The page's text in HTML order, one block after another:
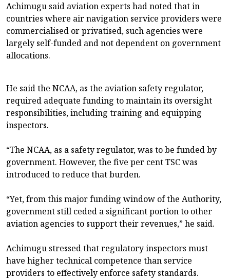
Achimugu said aviation experts had noted that in
countries where air navigation service providers were
commercialised or privatised, such agencies were
largely self-funded and not dependent on government
allocations.
He said the NCAA, as the aviation safety regulator,
required adequate funding to maintain its oversight
responsibilities, including training and equipping
inspectors.
“The NCAA, as a safety regulator, was to be funded by
government. However, the five per cent TSC was
introduced to reduce that burden.
“Yet, from this major funding window of the Authority,
government still ceded a significant portion to other
aviation agencies to support their revenues,” he said.
Achimugu stressed that regulatory inspectors must
have higher technical competence than service
providers to effectively enforce safety standards.